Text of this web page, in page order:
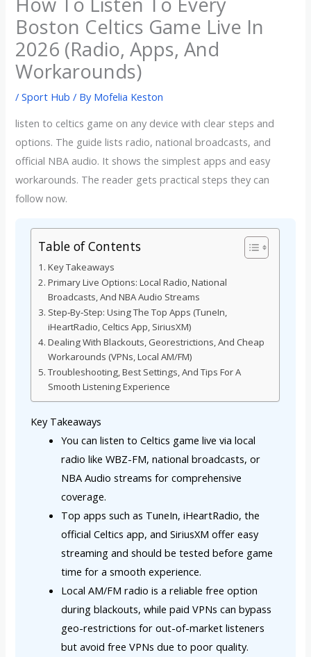
Boston Celtics Game Live In
2026 (Radio, Apps, And
Workarounds)
/Sport Hub / By Mofelia Keston
listen to celtics game on any device with clear steps and
options. The guide lists radio, national broadcasts, and
official NBA audio. It shows the simplest apps and easy
workarounds. The reader gets practical steps they can
follow now.
Table of Contents
Key Takeaways
Primary Live Options: Local Radio, National
Broadcasts, And NBA Audio Streams
Step‑By‑Step: Using The Top Apps (TuneIn,
iHeartRadio, Celtics App, SiriusXM)
Dealing With Blackouts, Georestrictions, And Cheap
Workarounds (VPNs, Local AM/FM)
Troubleshooting, Best Settings, And Tips For A
Smooth Listening Experience
Key Takeaways
You can listen to Celtics game live via local
radio like WBZ-FM, national broadcasts, or
NBA Audio streams for comprehensive
coverage.
Top apps such as TuneIn, iHeartRadio, the
official Celtics app, and SiriusXM offer easy
streaming and should be tested before game
time for a smooth experience.
Local AM/FM radio is a reliable free option
during blackouts, while paid VPNs can bypass
geo-restrictions for out-of-market listeners
but avoid free VPNs due to poor quality.